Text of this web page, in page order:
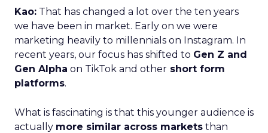
Kao: That has changed a lot over the ten years
we have been in market. Early on we were
marketing heavily to millennials on Instagram. In
recent years, our focus has shifted to Gen Z and
Gen Alpha on TikTok and other short form
platforms.
What is fascinating is that this younger audience is
actually more similar across markets than